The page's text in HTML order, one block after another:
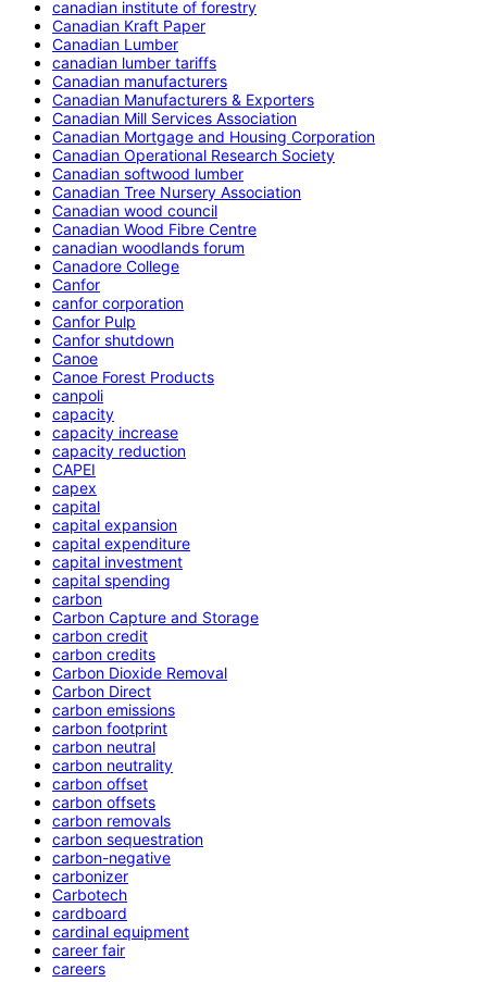
canadian institute of forestry
Canadian Kraft Paper
Canadian Lumber
canadian lumber tariffs
Canadian manufacturers
Canadian Manufacturers & Exporters
Canadian Mill Services Association
Canadian Mortgage and Housing Corporation
Canadian Operational Research Society
Canadian softwood lumber
Canadian Tree Nursery Association
Canadian wood council
Canadian Wood Fibre Centre
canadian woodlands forum
Canadore College
Canfor
canfor corporation
Canfor Pulp
Canfor shutdown
Canoe
Canoe Forest Products
canpoli
capacity
capacity increase
capacity reduction
CAPEI
capex
capital
capital expansion
capital expenditure
capital investment
capital spending
carbon
Carbon Capture and Storage
carbon credit
carbon credits
Carbon Dioxide Removal
Carbon Direct
carbon emissions
carbon footprint
carbon neutral
carbon neutrality
carbon offset
carbon offsets
carbon removals
carbon sequestration
carbon-negative
carbonizer
Carbotech
cardboard
cardinal equipment
career fair
careers